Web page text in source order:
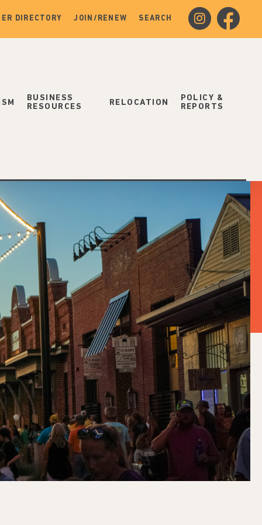
facebook
instagram
DIRECTORY JOIN/RENEW SEARCH
BUSINESS
RESOURCES
RELOCATION
POLICY &
REPORTS